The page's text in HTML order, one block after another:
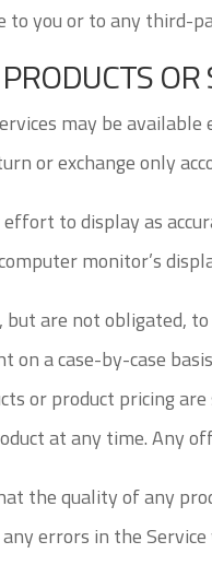
to you or to any third-
may be
or exchange only
to display as
monitor’s
are not obligated,
on a case-by-case
or product pricing
at any time. Any
the quality of any
errors in the